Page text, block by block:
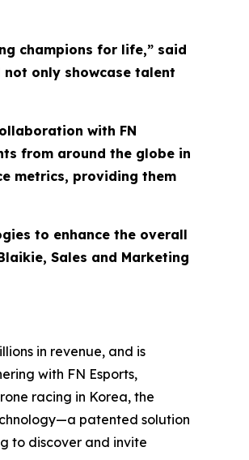
champions for life,” said
not only showcase talent
with FN
from around the globe in
metrics, providing them
to enhance the overall
Sales and Marketing
in revenue, and is
with FN Esports,
racing in Korea, the
patented solution
to discover and invite